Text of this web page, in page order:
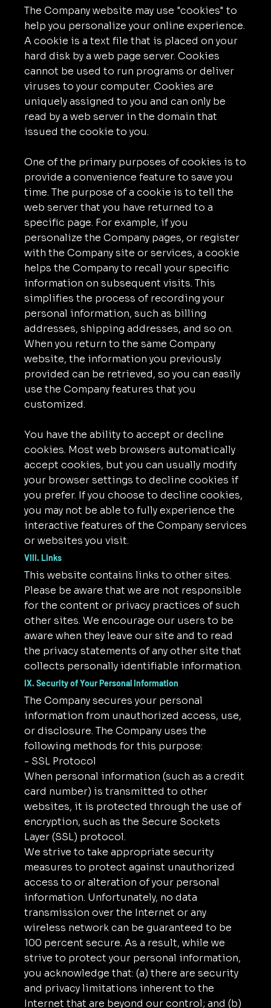
The Company website may use "cookies" to
help you personalize your online experience.
A cookie is a text file that is placed on your
hard disk by a web page server. Cookies
cannot be used to run programs or deliver
viruses to your computer. Cookies are
uniquely assigned to you and can only be
read by a web server in the domain that
issued the cookie to you.
One of the primary purposes of cookies is to
provide a convenience feature to save you
time. The purpose of a cookie is to tell the
web server that you have returned to a
specific page. For example, if you
personalize the Company pages, or register
with the Company site or services, a cookie
helps the Company to recall your specific
information on subsequent visits. This
simplifies the process of recording your
personal information, such as billing
addresses, shipping addresses, and so on.
When you return to the same Company
website, the information you previously
provided can be retrieved, so you can easily
use the Company features that you
customized.
You have the ability to accept or decline
cookies. Most web browsers automatically
accept cookies, but you can usually modify
your browser settings to decline cookies if
you prefer. If you choose to decline cookies,
you may not be able to fully experience the
interactive features of the Company services
or websites you visit.
VIII. Links
This website contains links to other sites.
Please be aware that we are not responsible
for the content or privacy practices of such
other sites. We encourage our users to be
aware when they leave our site and to read
the privacy statements of any other site that
collects personally identifiable information.
IX. Security of Your Personal Information
The Company secures your personal
information from unauthorized access, use,
or disclosure. The Company uses the
following methods for this purpose:
- SSL Protocol
When personal information (such as a credit
card number) is transmitted to other
websites, it is protected through the use of
encryption, such as the Secure Sockets
Layer (SSL) protocol.
We strive to take appropriate security
measures to protect against unauthorized
access to or alteration of your personal
information. Unfortunately, no data
transmission over the Internet or any
wireless network can be guaranteed to be
100 percent secure. As a result, while we
strive to protect your personal information,
you acknowledge that: (a) there are security
and privacy limitations inherent to the
Internet that are beyond our control; and (b)